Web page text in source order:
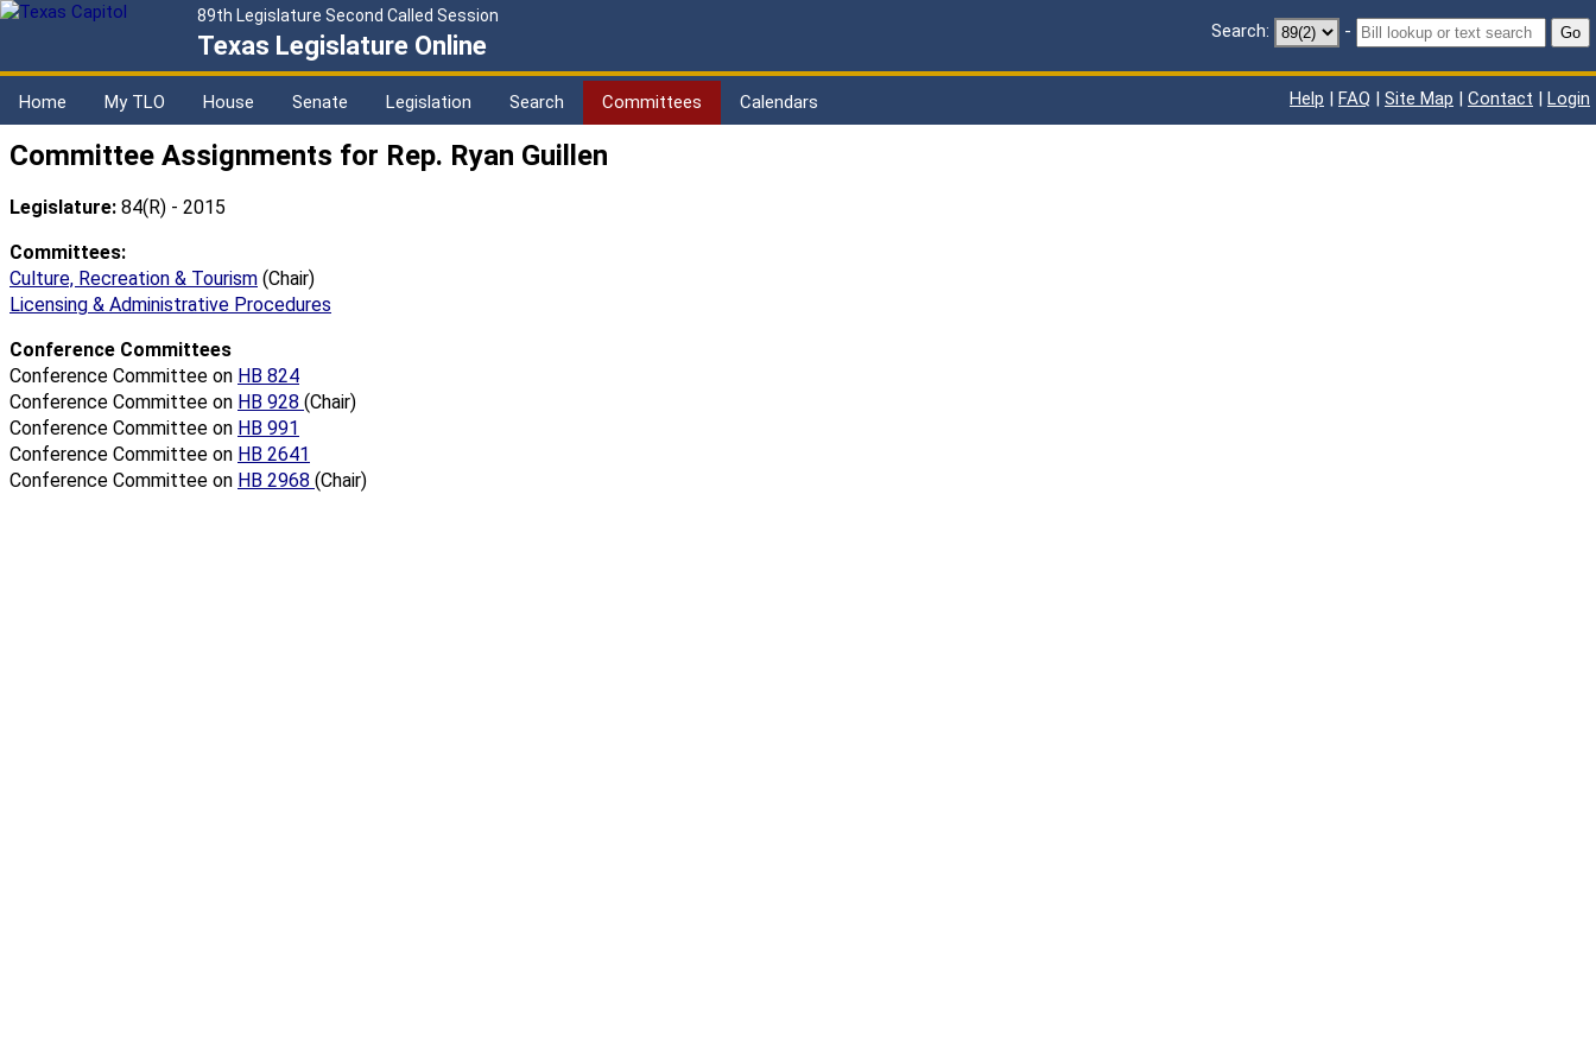
89th Legislature Second Called Session
Texas Legislature Online Search: - Go
Home My TLO House Senate Legislation Search Committees Calendars Help | FAQ | Site Map | Contact | Login
Committee Assignments for Rep. Ryan Guillen
Legislature: 84(R) - 2015
Committees:
Culture, Recreation & Tourism (Chair)
Licensing & Administrative Procedures
Conference Committees
Conference Committee on HB 824
Conference Committee on HB 928 (Chair)
Conference Committee on HB 991
Conference Committee on HB 2641
Conference Committee on HB 2968 (Chair)